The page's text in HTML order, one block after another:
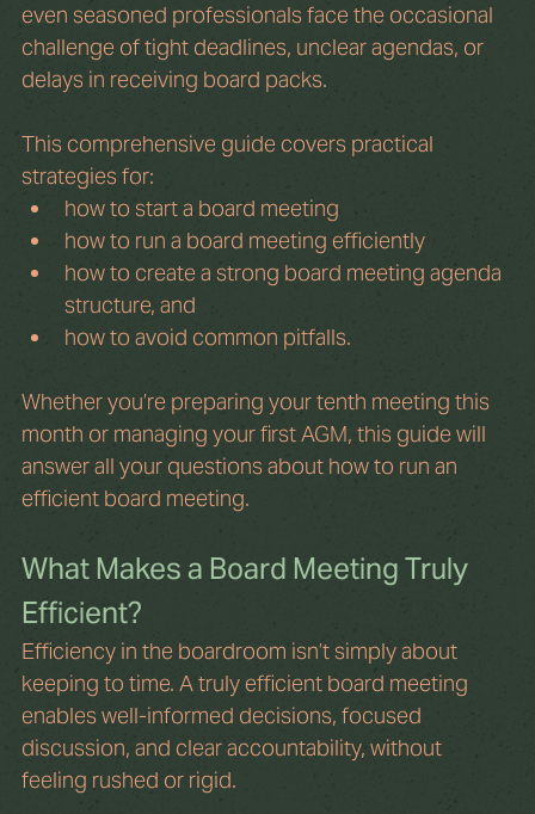
even seasoned professionals face the occasional
challenge of tight deadlines, unclear agendas, or
delays in receiving board packs.
This comprehensive guide covers practical
strategies for:
how to start a board meeting
how to run a board meeting efficiently
how to create a strong board meeting agenda
structure, and
how to avoid common pitfalls.
Whether you’re preparing your tenth meeting this
month or managing your first AGM, this guide will
answer all your questions about how to run an
efficient board meeting.
What Makes a Board Meeting Truly
Efficient?
Efficiency in the boardroom isn’t simply about
keeping to time. A truly efficient board meeting
enables well-informed decisions, focused
discussion, and clear accountability, without
feeling rushed or rigid.